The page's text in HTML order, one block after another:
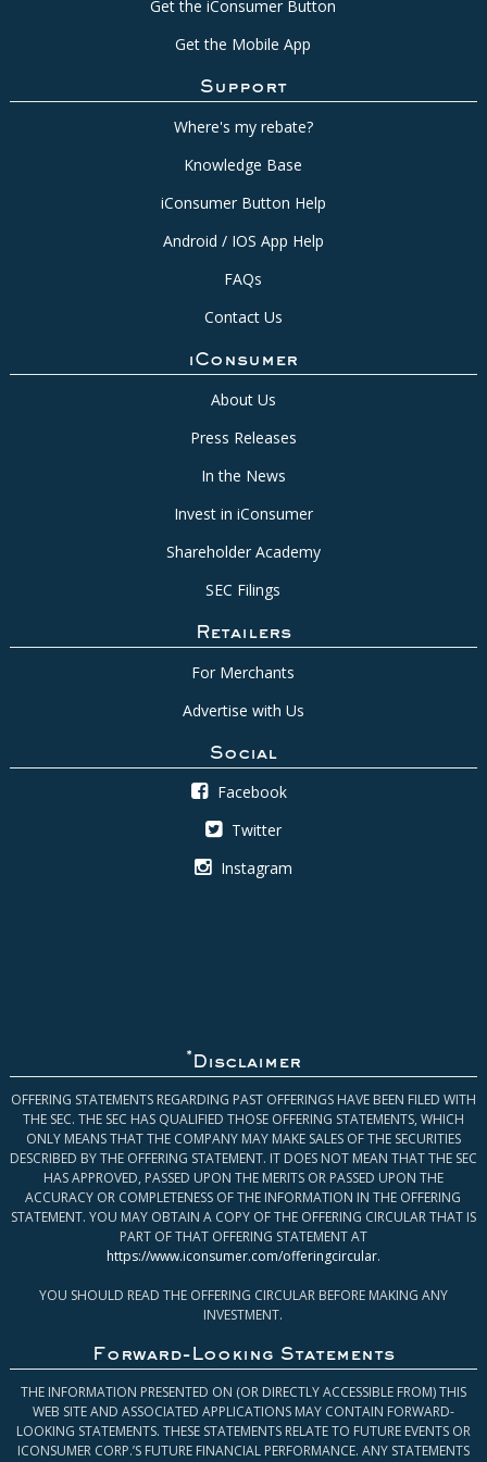
Get the iConsumer Button
Get the Mobile App
Support
Where's my rebate?
Knowledge Base
iConsumer Button Help
Android / IOS App Help
FAQs
Contact Us
iConsumer
About Us
Press Releases
In the News
Invest in iConsumer
Shareholder Academy
SEC Filings
Retailers
For Merchants
Advertise with Us
Social
Facebook
Twitter
Instagram
* Disclaimer
OFFERING STATEMENTS REGARDING PAST OFFERINGS HAVE BEEN FILED WITH
THE SEC. THE SEC HAS QUALIFIED THOSE OFFERING STATEMENTS, WHICH
ONLY MEANS THAT THE COMPANY MAY MAKE SALES OF THE SECURITIES
DESCRIBED BY THE OFFERING STATEMENT. IT DOES NOT MEAN THAT THE SEC
HAS APPROVED, PASSED UPON THE MERITS OR PASSED UPON THE
ACCURACY OR COMPLETENESS OF THE INFORMATION IN THE OFFERING
STATEMENT. YOU MAY OBTAIN A COPY OF THE OFFERING CIRCULAR THAT IS
PART OF THAT OFFERING STATEMENT AT
https://www.iconsumer.com/offeringcircular.
YOU SHOULD READ THE OFFERING CIRCULAR BEFORE MAKING ANY
INVESTMENT.
Forward-Looking Statements
THE INFORMATION PRESENTED ON (OR DIRECTLY ACCESSIBLE FROM) THIS
WEB SITE AND ASSOCIATED APPLICATIONS MAY CONTAIN FORWARD-
LOOKING STATEMENTS. THESE STATEMENTS RELATE TO FUTURE EVENTS OR
ICONSUMER CORP.’S FUTURE FINANCIAL PERFORMANCE. ANY STATEMENTS